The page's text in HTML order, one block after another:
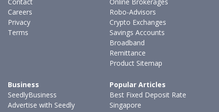
Careers
Privacy
Terms
Robo-Advisors
Crypto Exchanges
Savings Accounts
Broadband
Remittance
Product Sitemap
Business
SeedlyBusiness
Advertise with Seedly
Popular Articles
Best Fixed Deposit Rate
Singapore